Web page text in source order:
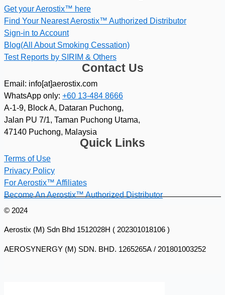
Get your Aerostix™ here
Find Your Nearest Aerostix™ Authorized Distributor
Sign-in to Account
Blog(All About Smoking Cessation)
Test Reports by SIRIM & Others
Contact Us
Email: info[at]aerostix.com
WhatsApp only: +60 13-484 8666
A-1-9, Block A, Dataran Puchong,
Jalan PU 7/1, Taman Puchong Utama,
47140 Puchong, Malaysia
Quick Links
Terms of Use
Privacy Policy
For Aerostix™ Affiliates
Become An Aerostix™ Authorized Distributor
© 2024
Aerostix (M) Sdn Bhd 1512028H ( 202301018106 )
AEROSYNERGY (M) SDN. BHD. 1265265A / 201801003252